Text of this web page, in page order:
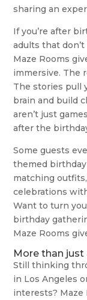
sharing an
If you’re after
adults that
Maze Rooms
immersive. The
The stories pull
brain and build
aren’t just
after the
Some guests
themed
matching
celebrations
Want to turn
birthday
Maze Rooms
More than just
Still thinking
in Los Angeles
interests? Maze